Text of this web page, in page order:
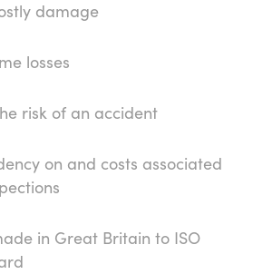
damage
losses
risk of an accident
on and costs associated
in Great Britain to ISO